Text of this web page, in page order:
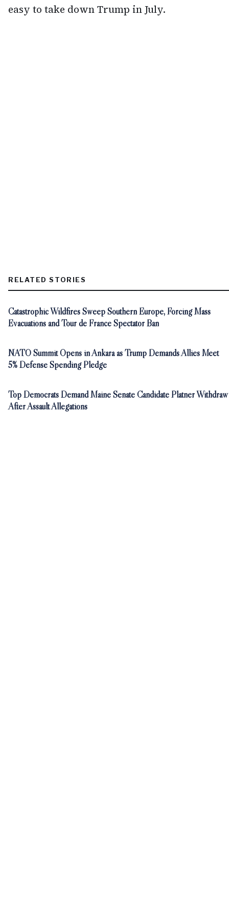
easy to take down Trump in July.
RELATED STORIES
Catastrophic Wildfires Sweep Southern Europe, Forcing Mass
Evacuations and Tour de France Spectator Ban
NATO Summit Opens in Ankara as Trump Demands Allies Meet
5% Defense Spending Pledge
Top Democrats Demand Maine Senate Candidate Platner Withdraw
After Assault Allegations